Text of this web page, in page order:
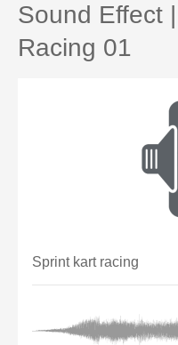
Sound Effect
Racing 01
Sprint kart racing